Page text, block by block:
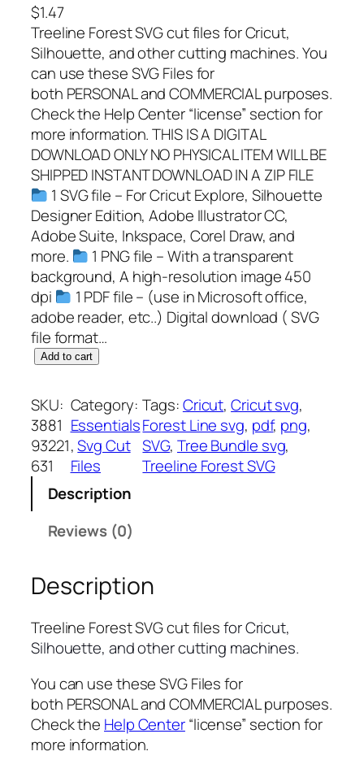
$1.47
Treeline Forest SVG cut files for Cricut,
Silhouette, and other cutting machines. You
can use these SVG Files for
both PERSONAL and COMMERCIAL purposes.
Check the Help Center “license” section for
more information. THIS IS A DIGITAL
DOWNLOAD ONLY NO PHYSICAL ITEM WILL BE
SHIPPED INSTANT DOWNLOAD IN A ZIP FILE
1 SVG file – For Cricut Explore, Silhouette
Designer Edition, Adobe Illustrator CC,
Adobe Suite, Inkspace, Corel Draw, and
more.
1 PNG file – With a transparent
background, A high-resolution image 450
dpi
1 PDF file – (use in Microsoft office,
adobe reader, etc..) Digital download ( SVG
file format…
T
e
e
l
i
n
e
s
t
S
V
G
,
P
N
Add to cart
SKU:
3881
93221
631
Category:
Essentials
, Svg Cut
Files
Tags:Cricut, Cricut svg
Forest Line svg, pdf, png
SVG, Tree Bundle svg
Treeline Forest SVG
Description
Reviews (0)
Description
Treeline Forest SVG cut filesfor Cricut,
Silhouette, and other cutting machines.
You can use these SVG Files for
both PERSONAL and COMMERCIAL purposes.
Check the Help Center“license” section for
more information.